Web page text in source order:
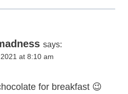
says:
at 8:10 am
for breakfast 😉